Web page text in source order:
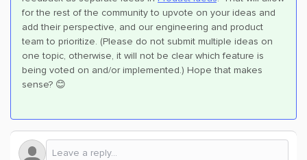
for the rest of the community to upvote on your ideas and
add their perspective, and our engineering and product
team to prioritize. (Please do not submit multiple ideas on
one topic, otherwise, it will not be clear which feature is
being voted on and/or implemented.) Hope that makes
sense? 😊